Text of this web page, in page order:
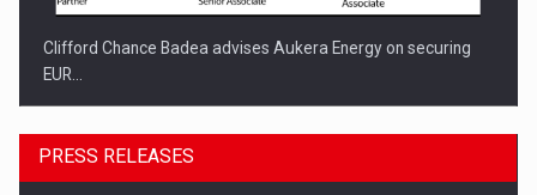
Clifford Chance Badea advises Aukera Energy on securing
EUR…
PRESS RELEASES